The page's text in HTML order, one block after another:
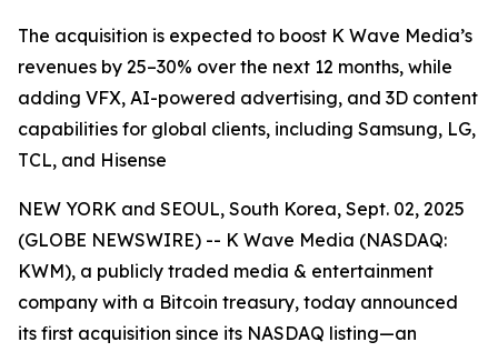
The acquisition is expected to boost K Wave Media’s
revenues by 25–30% over the next 12 months, while
adding VFX, AI-powered advertising, and 3D content
capabilities for global clients, including Samsung, LG,
TCL, and Hisense
NEW YORK and SEOUL, South Korea, Sept. 02, 2025
(GLOBE NEWSWIRE) -- K Wave Media (NASDAQ:
KWM), a publicly traded media & entertainment
company with a Bitcoin treasury, today announced
its first acquisition since its NASDAQ listing—an